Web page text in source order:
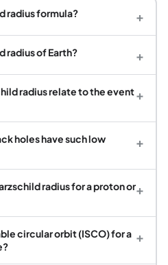
radius formula? +
radius of Earth? +
radius relate to the event+
holes have such low
+
radius for a proton or+
circular orbit (ISCO) for a +